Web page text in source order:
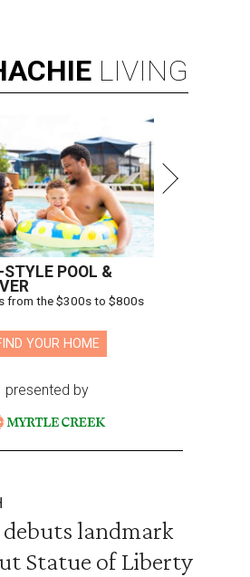
LIVING
STYLE POOL &
from the $300s to $800s
YOUR HOME
presented by
landmark
Statue of Liberty